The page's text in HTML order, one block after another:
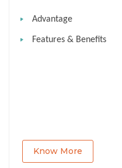
Advantage
Features & Benefits
Know More